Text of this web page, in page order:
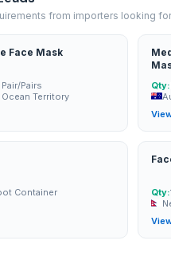
Facemasks, Disposable
facemasks, bulk buy facemasks
bulk cloth facemasks
Omafilcon A, 58% water) with UV
Omafilcon C, 55% water) with UV
from importers looking
Face Mask
Pairs
Territory
Qty:
Container
Qty: